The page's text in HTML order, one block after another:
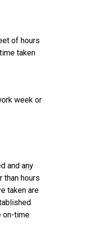
of hours
taken
week or
and any
than hours
taken are
on-time